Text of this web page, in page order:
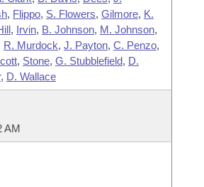
, Flippo, S. Flowers, Gilmore, K.
, Irvin, B. Johnson, M. Johnson,
R. Murdock, J. Payton, C. Penzo,
, Stone, G. Stubblefield, D.
, D. Wallace
AM